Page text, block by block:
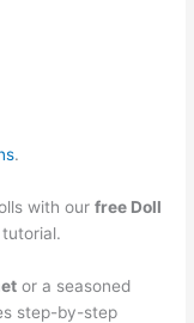
.
with ourfree Doll
or a seasoned
step-by-step